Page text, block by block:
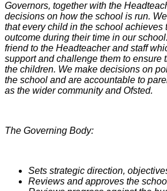
Governors, together with the
decisions on how the school is run.
that every child in the school achieves
outcome during their time in our
friend to the Headteacher and staff
support and challenge them to ensure
the children. We make decisions on
the school and are accountable to
as the wider community and Ofsted.
The Governing Body:
Sets strategic direction,
Reviews and approves the